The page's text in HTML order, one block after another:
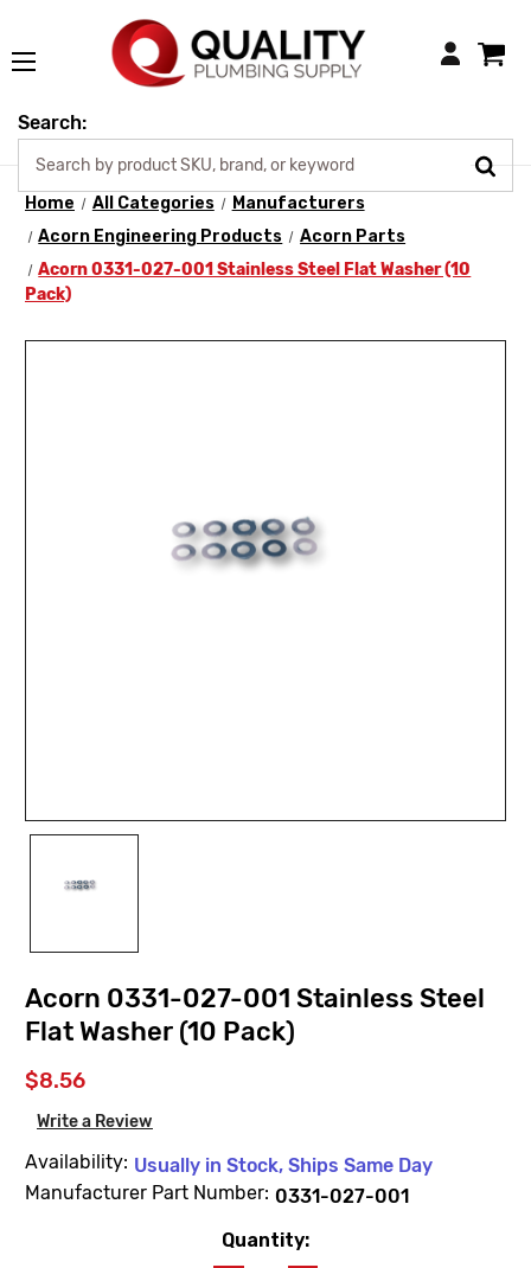
Login
Search:
Home All Categories
Manufacturers
Acorn Engineering Products
Acorn Parts
Acorn 0331-027-001 Stainless Steel Flat Washer (10
Pack)
Acorn 0331-027-001 Stainless Steel
Flat Washer (10 Pack)
$8.56
Write a Review
Availability: Usually in Stock, Ships Same Day
Manufacturer Part Number: 0331-027-001
Quantity: